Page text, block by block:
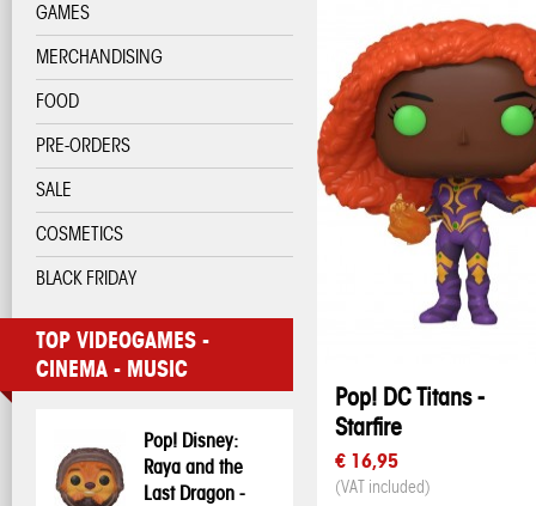
GAMES
MERCHANDISING
FOOD
PRE-ORDERS
SALE
COSMETICS
BLACK FRIDAY
TOP VIDEOGAMES -
CINEMA - MUSIC
Pop! Disney:
Raya and the
Last Dragon -
Pop! DC Titans -
Starfire
€ 16,95
(VAT included)